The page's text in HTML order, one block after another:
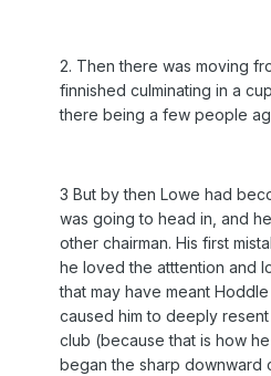
2. Then there was moving
finnished culminating in a
there being a few people
3 But by then Lowe had
was going to head in, and
other chairman. His first
he loved the atttention and
that may have meant
caused him to deeply
club (because that is how
began the sharp downward